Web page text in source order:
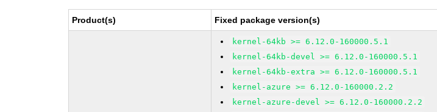
Product(s) Fixed package version(s)
kernel-64kb >= 6.12.0-160000.5.1
kernel-64kb-devel >= 6.12.0-160000.5.1
kernel-64kb-extra >= 6.12.0-160000.5.1
kernel-azure >= 6.12.0-160000.2.2
kernel-azure-devel >= 6.12.0-160000.2.2